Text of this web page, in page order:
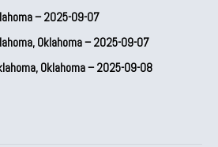
– 2025-09-07
Oklahoma – 2025-09-07
Oklahoma – 2025-09-08